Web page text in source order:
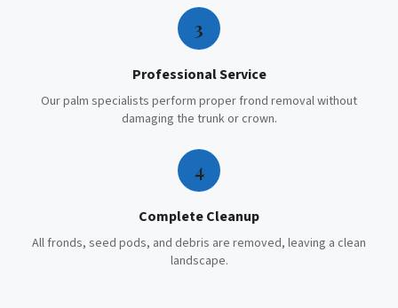
3
Professional Service
Our palm specialists perform proper frond removal without
damaging the trunk or crown.
4
Complete Cleanup
All fronds, seed pods, and debris are removed, leaving a clean
landscape.